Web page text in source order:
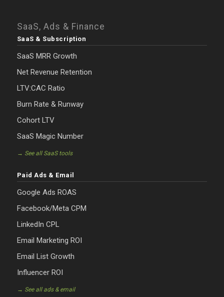
SaaS, Ads & Finance
SaaS & Subscription
SaaS MRR Growth
Net Revenue Retention
LTV:CAC Ratio
Burn Rate & Runway
Cohort LTV
SaaS Magic Number
→ See all SaaS tools
Paid Ads & Email
Google Ads ROAS
Facebook/Meta CPM
LinkedIn CPL
Email Marketing ROI
Email List Growth
Influencer ROI
→ See all ads & email